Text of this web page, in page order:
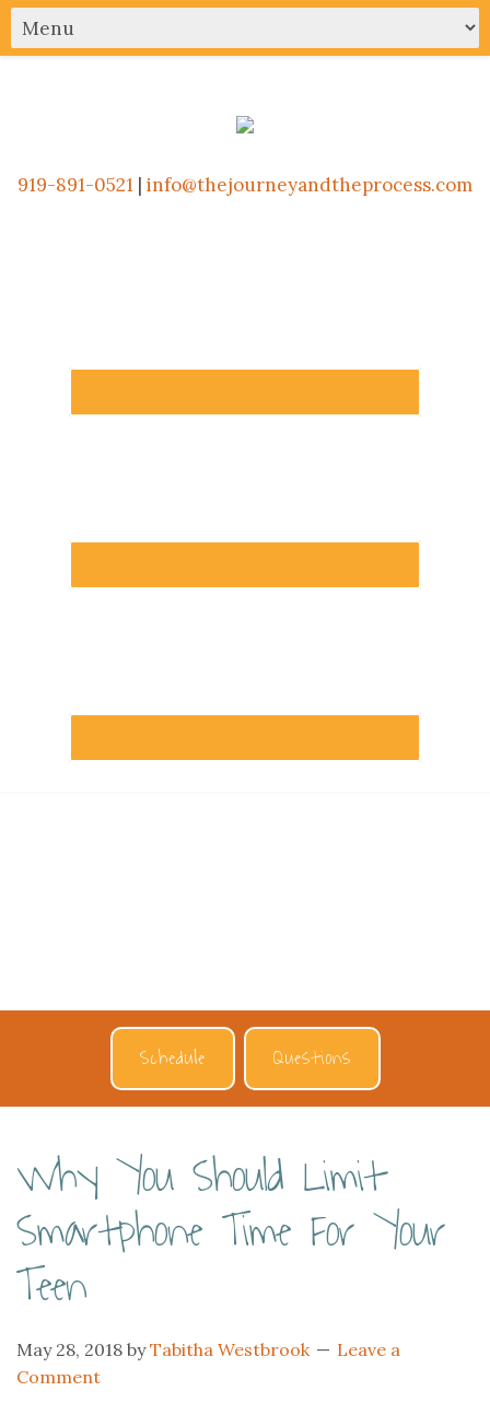
919-891-0521 | info@thejourneyandtheprocess.com
Schedule Questions
Why You Should Limit
Smartphone Time For Your
Teen
May 28, 2018 byTabitha Westbrook
Leave a
Comment